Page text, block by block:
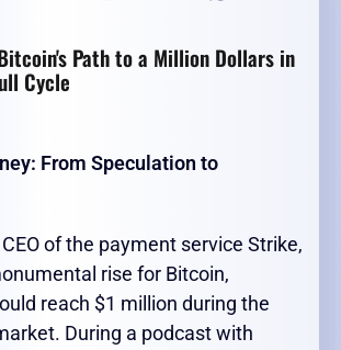
Path to a Million Dollars in
Cycle
From Speculation to
of the payment service Strike,
rise for Bitcoin,
reach $1 million during the
During a podcast with